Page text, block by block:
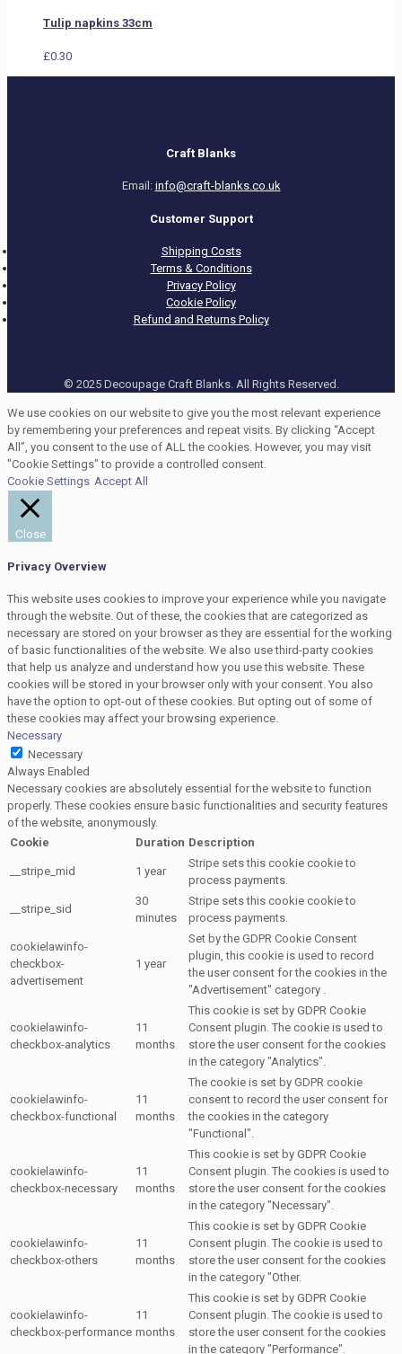
Tulip napkins 33cm
£0.30
Craft Blanks
Email: info@craft-blanks.co.uk
Customer Support
Shipping Costs
Terms & Conditions
Privacy Policy
Cookie Policy
Refund and Returns Policy
© 2025 Decoupage Craft Blanks. All Rights Reserved.
We use cookies on our website to give you the most relevant experience
by remembering your preferences and repeat visits. By clicking “Accept
All”, you consent to the use of ALL the cookies. However, you may visit
"Cookie Settings" to provide a controlled consent.
Cookie Settings Accept All
Close
Privacy Overview
This website uses cookies to improve your experience while you navigate
through the website. Out of these, the cookies that are categorized as
necessary are stored on your browser as they are essential for the working
of basic functionalities of the website. We also use third-party cookies
that help us analyze and understand how you use this website. These
cookies will be stored in your browser only with your consent. You also
have the option to opt-out of these cookies. But opting out of some of
these cookies may affect your browsing experience.
Necessary
Necessary
Always Enabled
Necessary cookies are absolutely essential for the website to function
properly. These cookies ensure basic functionalities and security features
of the website, anonymously.
Cookie
Duration Description
__stripe_mid 1 year
Stripe sets this cookie cookie to
process payments.
__stripe_sid
30
minutes
Stripe sets this cookie cookie to
process payments.
cookielawinfo-
checkbox-
advertisement
1 year
Set by the GDPR Cookie Consent
plugin, this cookie is used to record
the user consent for the cookies in the
"Advertisement" category .
cookielawinfo-
checkbox-analytics
11
months
This cookie is set by GDPR Cookie
Consent plugin. The cookie is used to
store the user consent for the cookies
in the category "Analytics".
cookielawinfo-
checkbox-functional
11
months
The cookie is set by GDPR cookie
consent to record the user consent for
the cookies in the category
"Functional".
cookielawinfo-
checkbox-necessary
11
months
This cookie is set by GDPR Cookie
Consent plugin. The cookies is used to
store the user consent for the cookies
in the category "Necessary".
cookielawinfo-
checkbox-others
11
months
This cookie is set by GDPR Cookie
Consent plugin. The cookie is used to
store the user consent for the cookies
in the category "Other.
cookielawinfo-
checkbox-performance
11
months
This cookie is set by GDPR Cookie
Consent plugin. The cookie is used to
store the user consent for the cookies
in the category "Performance".